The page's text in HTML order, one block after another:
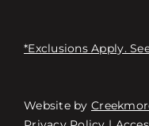
*Exclusions Apply.
Website by